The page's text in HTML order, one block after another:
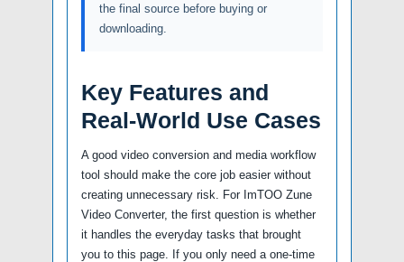
the final source before buying or
downloading.
Key Features and
Real-World Use Cases
A good video conversion and media workflow
tool should make the core job easier without
creating unnecessary risk. For ImTOO Zune
Video Converter, the first question is whether
it handles the everyday tasks that brought
you to this page. If you only need a one-time